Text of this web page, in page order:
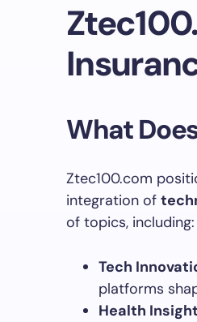
What
Ztec100.com
integration of
of topics, including:
Tech
platforms
Health